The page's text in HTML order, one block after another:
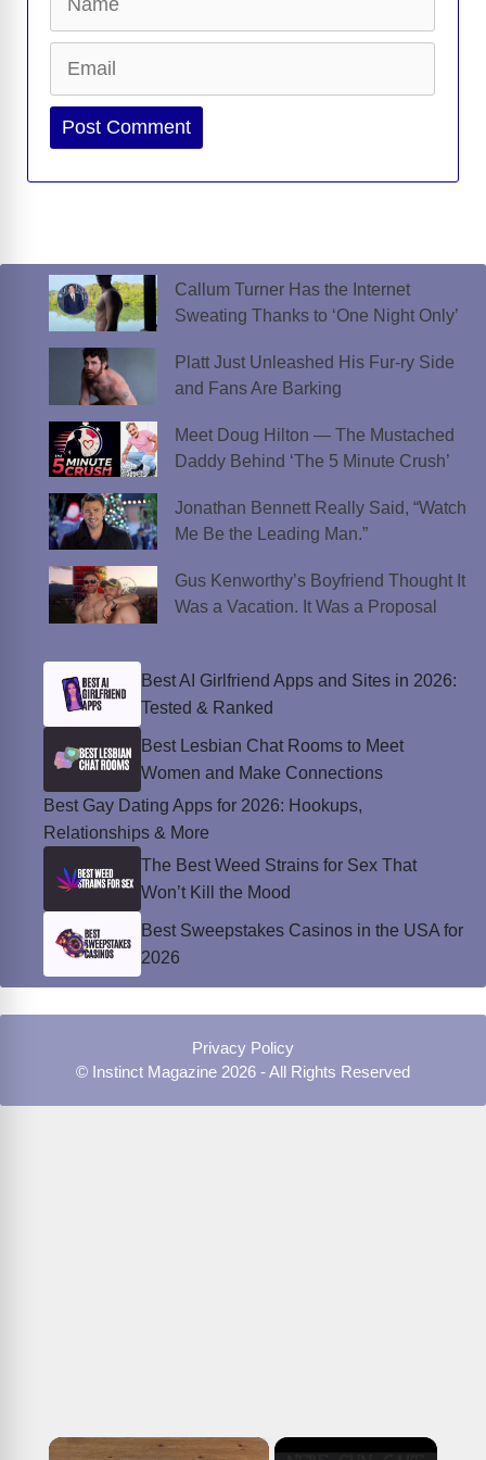
Website
Callum Turner Has the Internet
Sweating Thanks to ‘One Night Only’
Platt Just Unleashed His Fur-ry Side
and Fans Are Barking
Meet Doug Hilton — The Mustached
Daddy Behind ‘The 5 Minute Crush’
Jonathan Bennett Really Said, “Watch
Me Be the Leading Man.”
Gus Kenworthy’s Boyfriend Thought It
Was a Vacation. It Was a Proposal
Best AI Girlfriend Apps and Sites in 2026:
Tested & Ranked
Best Lesbian Chat Rooms to Meet
Women and Make Connections
Best Gay Dating Apps for 2026: Hookups,
Relationships & More
The Best Weed Strains for Sex That
Won’t Kill the Mood
Best Sweepstakes Casinos in the USA for
2026
Privacy Policy
© Instinct Magazine 2026 - All Rights Reserved
×